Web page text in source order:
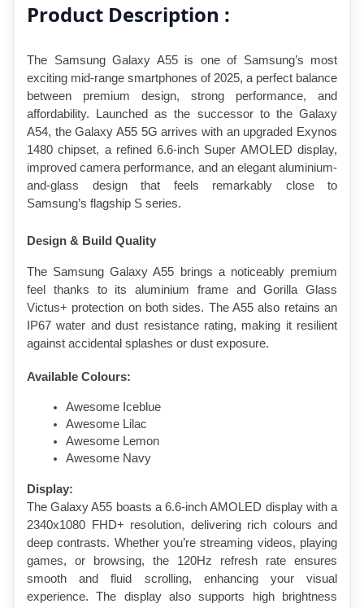
Product Description :
The Samsung Galaxy A55 is one of Samsung’s most
exciting mid-range smartphones of 2025, a perfect balance
between premium design, strong performance, and
affordability. Launched as the successor to the Galaxy
A54, the Galaxy A55 5G arrives with an upgraded Exynos
1480 chipset, a refined 6.6-inch Super AMOLED display,
improved camera performance, and an elegant aluminium-
and-glass design that feels remarkably close to
Samsung’s flagship S series.
Design & Build Quality
The Samsung Galaxy A55 brings a noticeably premium
feel thanks to its aluminium frame and Gorilla Glass
Victus+ protection on both sides. The A55 also retains an
IP67 water and dust resistance rating, making it resilient
against accidental splashes or dust exposure.
Available Colours:
Awesome Iceblue
Awesome Lilac
Awesome Lemon
Awesome Navy
Display:
The Galaxy A55 boasts a 6.6-inch AMOLED display with a
2340x1080 FHD+ resolution, delivering rich colours and
deep contrasts. Whether you’re streaming videos, playing
games, or browsing, the 120Hz refresh rate ensures
smooth and fluid scrolling, enhancing your visual
experience. The display also supports high brightness